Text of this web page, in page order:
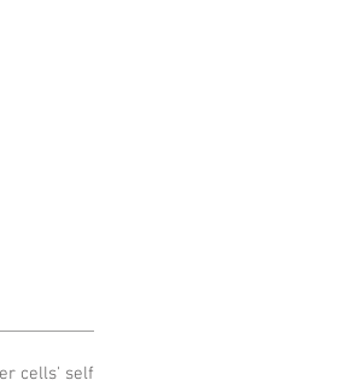
cells' self-